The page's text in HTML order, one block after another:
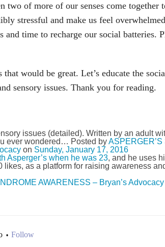
two of more of our senses come together
stressful and make us feel
and time to recharge our social batteries.
that would be great. Let’s educate the
sensory issues. Thank you for reading.
issues (detailed). Written by an adult
ever wondered… Posted by
on Sunday, January 17, 2016
Asperger’s when he was 23, and he uses
likes, as a platform for raising awareness
AWARENESS – Bryan’s Advocacy
• Follow